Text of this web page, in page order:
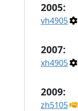
2005:
vh4905
2007:
xh4905
2009:
zh5105